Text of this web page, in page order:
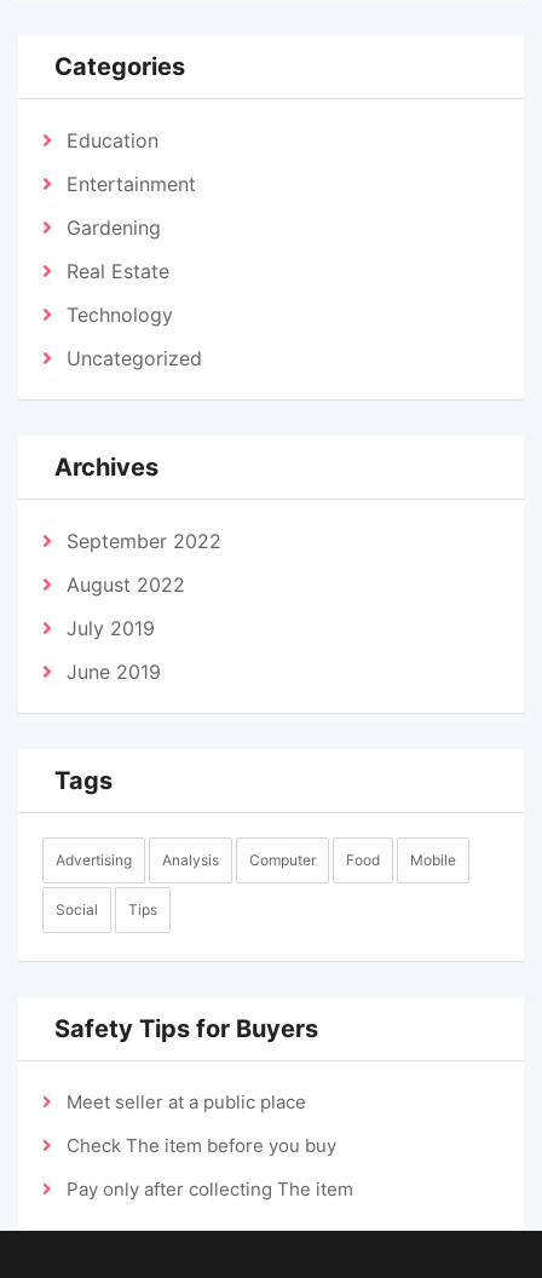
Categories
Education
Entertainment
Gardening
Real Estate
Technology
Uncategorized
Archives
September 2022
August 2022
July 2019
June 2019
Tags
Advertising Analysis Computer Food Mobile
Social Tips
Safety Tips for Buyers
Meet seller at a public place
Check The item before you buy
Pay only after collecting The item